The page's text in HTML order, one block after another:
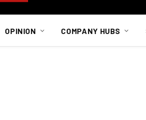
OPINION COMPANY HUBS